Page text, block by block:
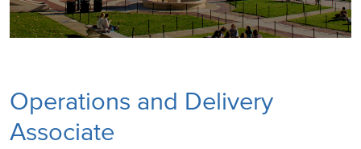
Operations and Delivery
Associate